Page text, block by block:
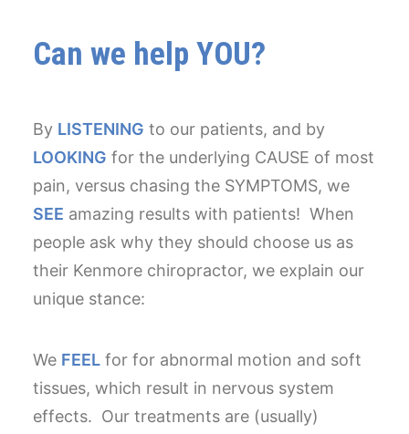
Can we help YOU?
By LISTENING to our patients, and by
LOOKING for the underlying CAUSE of most
pain, versus chasing the SYMPTOMS, we
SEE amazing results with patients! When
people ask why they should choose us as
their Kenmore chiropractor, we explain our
unique stance:
We FEEL for for abnormal motion and soft
tissues, which result in nervous system
effects. Our treatments are (usually)